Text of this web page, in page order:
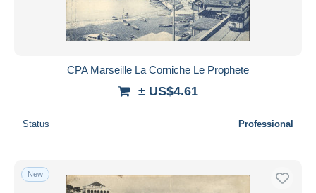
CPA Marseille La Corniche Le Prophete
± US$4.61
Status Professional
New